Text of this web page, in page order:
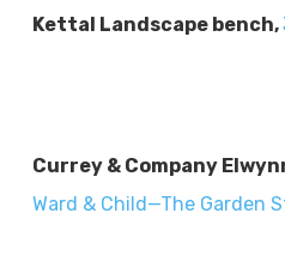
Kettal Landscape bench,
Currey & Company
Ward & Child—The Garden